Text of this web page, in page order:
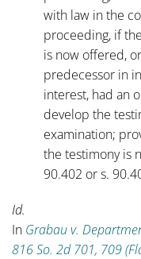
with law in the
proceeding, if
is now offered,
predecessor in
interest, had an
develop the
examination;
the testimony is
90.402 or s.
Id.
In Grabau v.
816 So. 2d 701, 709